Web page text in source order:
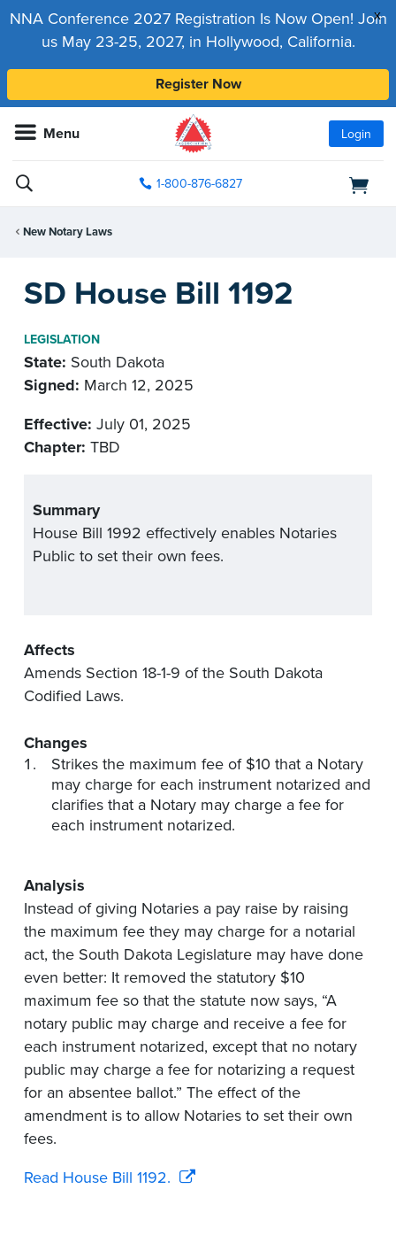
x
NNA Conference 2027 Registration Is Now Open! Join
us May 23-25, 2027, in Hollywood, California.
Register Now
Menu Login
1-800-876-6827
New Notary Laws
SD House Bill 1192
LEGISLATION
State: South Dakota
Signed: March 12, 2025
Effective: July 01, 2025
Chapter: TBD
Summary
House Bill 1992 effectively enables Notaries
Public to set their own fees.
Affects
Amends Section 18-1-9 of the South Dakota
Codified Laws.
Changes
Strikes the maximum fee of $10 that a Notary
may charge for each instrument notarized and
clarifies that a Notary may charge a fee for
each instrument notarized.
Analysis
Instead of giving Notaries a pay raise by raising
the maximum fee they may charge for a notarial
act, the South Dakota Legislature may have done
even better: It removed the statutory $10
maximum fee so that the statute now says, “A
notary public may charge and receive a fee for
each instrument notarized, except that no notary
public may charge a fee for notarizing a request
for an absentee ballot.” The effect of the
amendment is to allow Notaries to set their own
fees.
Read House Bill 1192.